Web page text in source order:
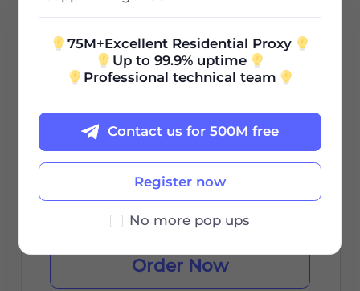
100G
0.85
$85 / 30Days
Validity Period
Order Now
75M+Excellent Residential Proxy
Up to 99.9% uptime
Professional technical team
Register now
Contact us for 500M free
No more pop ups